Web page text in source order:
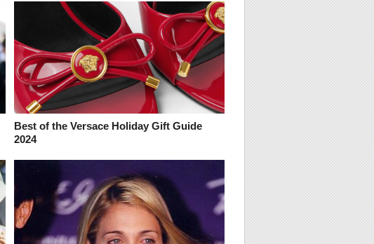
Best of the Versace Holiday Gift Guide
2024